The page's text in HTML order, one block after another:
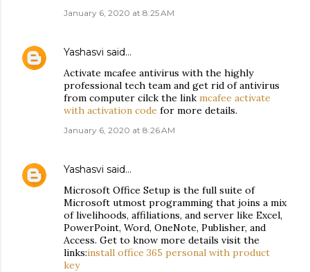
January 6, 2020 at 8:25 AM
Yashasvi said…
Activate mcafee antivirus with the highly
professional tech team and get rid of antivirus
from computer cilck the link mcafee activate
with activation code for more details.
January 6, 2020 at 8:26 AM
Yashasvi said…
Microsoft Office Setup is the full suite of
Microsoft utmost programming that joins a mix
of livelihoods, affiliations, and server like Excel,
PowerPoint, Word, OneNote, Publisher, and
Access. Get to know more details visit the
links:install office 365 personal with product
key